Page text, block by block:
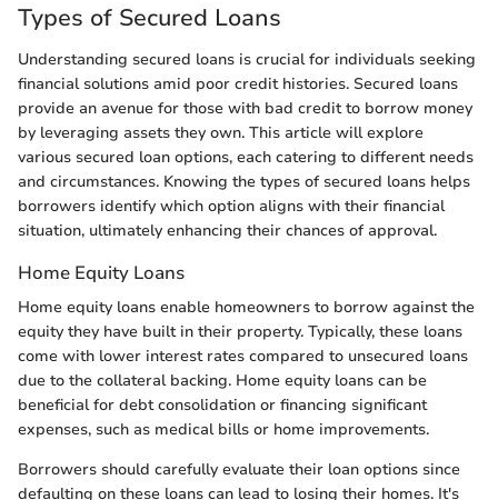
Types of Secured Loans
Understanding secured loans is crucial for individuals seeking
financial solutions amid poor credit histories. Secured loans
provide an avenue for those with bad credit to borrow money
by leveraging assets they own. This article will explore
various secured loan options, each catering to different needs
and circumstances. Knowing the types of secured loans helps
borrowers identify which option aligns with their financial
situation, ultimately enhancing their chances of approval.
Home Equity Loans
Home equity loans enable homeowners to borrow against the
equity they have built in their property. Typically, these loans
come with lower interest rates compared to unsecured loans
due to the collateral backing. Home equity loans can be
beneficial for debt consolidation or financing significant
expenses, such as medical bills or home improvements.
Borrowers should carefully evaluate their loan options since
defaulting on these loans can lead to losing their homes. It's